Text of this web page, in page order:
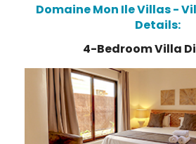
Domaine Mon Ile Villas -
Details:
4-Bedroom Villa